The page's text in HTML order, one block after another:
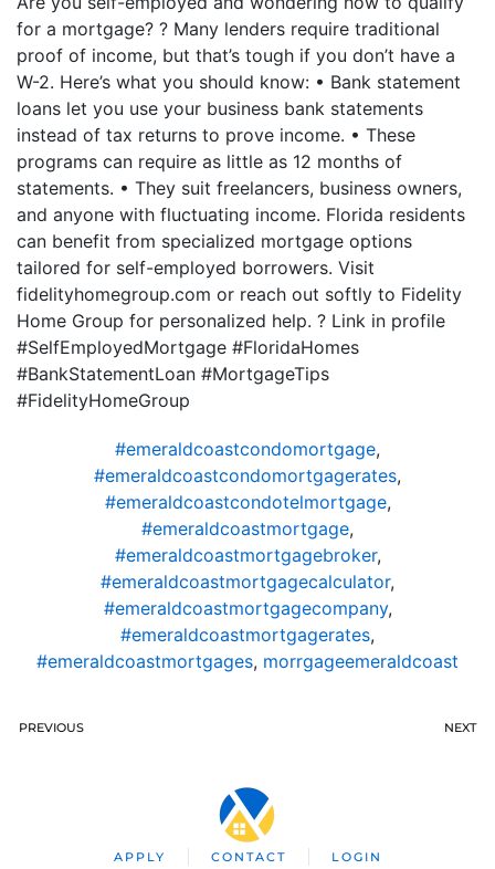
for a mortgage? ? Many lenders require traditional
proof of income, but that’s tough if you don’t have a
W-2. Here’s what you should know: • Bank statement
loans let you use your business bank statements
instead of tax returns to prove income. • These
programs can require as little as 12 months of
statements. • They suit freelancers, business owners,
and anyone with fluctuating income. Florida residents
can benefit from specialized mortgage options
tailored for self-employed borrowers. Visit
fidelityhomegroup.com or reach out softly to Fidelity
Home Group for personalized help. ? Link in profile
#SelfEmployedMortgage #FloridaHomes
#BankStatementLoan #MortgageTips
#FidelityHomeGroup
#emeraldcoastcondomortgage,
#emeraldcoastcondomortgagerates,
#emeraldcoastcondotelmortgage,
#emeraldcoastmortgage,
#emeraldcoastmortgagebroker,
#emeraldcoastmortgagecalculator,
#emeraldcoastmortgagecompany,
#emeraldcoastmortgagerates,
#emeraldcoastmortgages, morrgageemeraldcoast
PREVIOUS NEXT
APPLY CONTACT LOGIN